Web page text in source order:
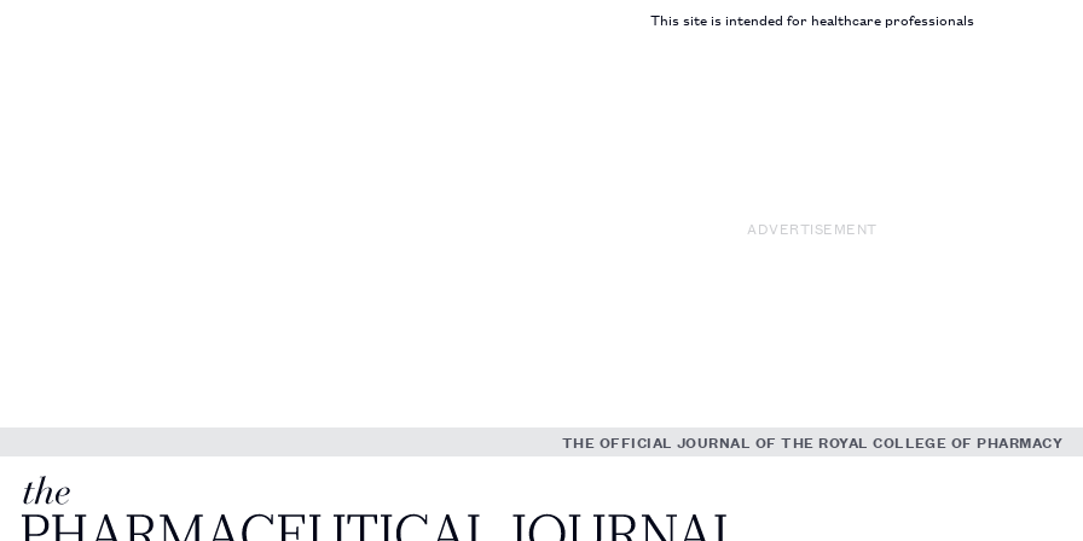
This site is intended for healthcare professionals
ADVERTISEMENT
THE OFFICIAL JOURNAL OF THE ROYAL COLLEGE OF PHARMACY